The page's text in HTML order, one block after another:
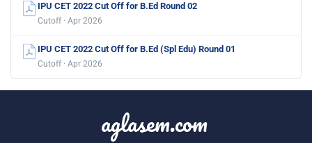
IPU CET 2022 Cut Off for B.Ed Round 02
Cutoff · Apr 2026
IPU CET 2022 Cut Off for B.Ed (Spl Edu) Round 01
Cutoff · Apr 2026
aglasem.com